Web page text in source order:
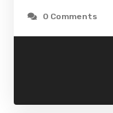
0 Comments